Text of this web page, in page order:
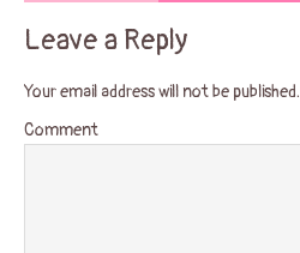
Leave a Reply
Your email address will not be published.
Comment